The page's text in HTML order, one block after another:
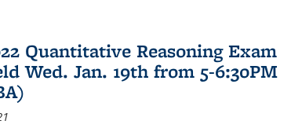
Quantitative Reasoning Exam
Wed. Jan. 19th from 5-6:30PM